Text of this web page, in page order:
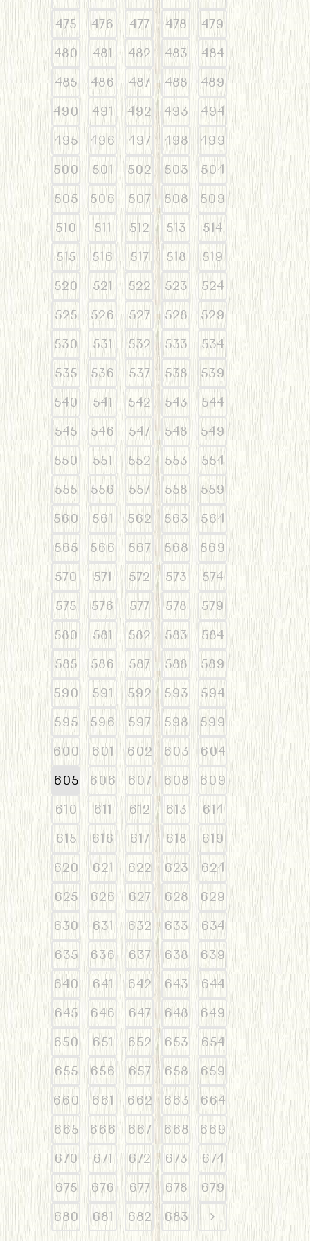
475
476 477 478
479
480
481 482 483
484
485
486 487 488
489
490
491 492 493
494
495
496 497 498
499
500
501 502 503
504
505
506 507 508
509
510
511 512 513
514
515
516 517 518
519
520
521 522 523
524
525
526 527 528
529
530
531 532 533
534
535
536 537 538
539
540
541 542 543
544
545
546 547 548
549
550
551 552 553
554
555
556 557 558
559
560
561 562 563
564
565
566 567 568
569
570
571 572 573
574
575
576 577 578
579
580
581 582 583
584
585
586 587 588
589
590
591 592 593
594
595
596 597 598
599
600
601 602 603
604
605
606 607 608
609
610
611 612 613
614
615
616 617 618
619
620
621 622 623
624
625
626 627 628
629
630
631 632 633
634
635
636 637 638
639
640
641 642 643
644
645
646 647 648
649
650
651 652 653
654
655
656 657 658
659
660
661 662 663
664
665
666 667 668
669
670
671 672 673
674
675
676 677 678
679
680
681 682 683